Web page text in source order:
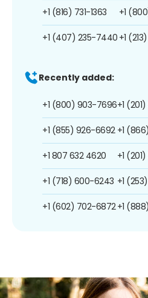
+1 (816) 731-1363
+1 (407) 235-7440
+1
+1
Recently added:
+1 (800) 903-7696
+1 (855) 926-6692
+1 807 632 4620
+1 (718) 600-6243
+1 (602) 702-6872
+1
+1
+1
+1
+1